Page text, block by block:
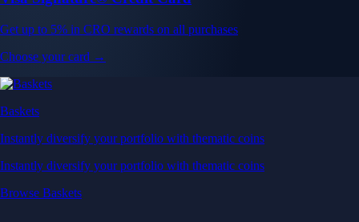
Get up to 5% in CRO rewards on all purchases
Choose your card →
Baskets
Instantly diversify your portfolio with thematic coins
Instantly diversify your portfolio with thematic coins
Browse Baskets